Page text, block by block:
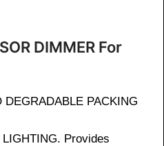
DIMMER For
PACKING
Provides